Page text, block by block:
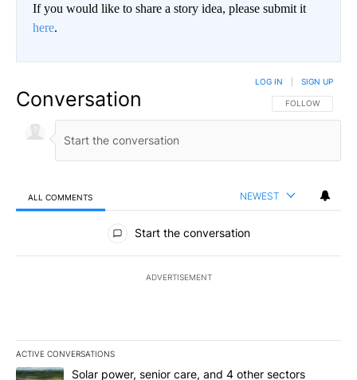
If you would like to share a story idea, please submit it
here.
Conversation FOLLOW THIS
FOLLOW
LOG IN SIGN UP
ALL COMMENTS NEWEST
All Comments
Start the conversation
ADVERTISEMENT
ACTIVE CONVERSATIONS
The following is a list of the most commented articles in the last
A trending article titled "Solar power, senior care, and 4 other
Solar power, senior care, and 4 other sectors